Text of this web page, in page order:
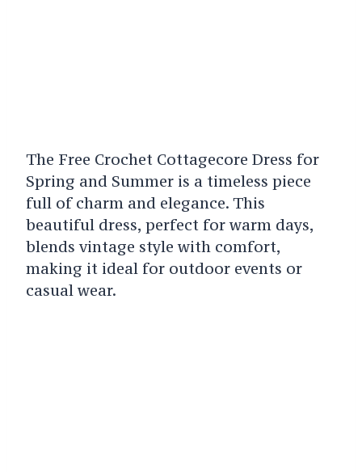
The Free Crochet Cottagecore Dress for
Spring and Summer is a timeless piece
full of charm and elegance. This
beautiful dress, perfect for warm days,
blends vintage style with comfort,
making it ideal for outdoor events or
casual wear.